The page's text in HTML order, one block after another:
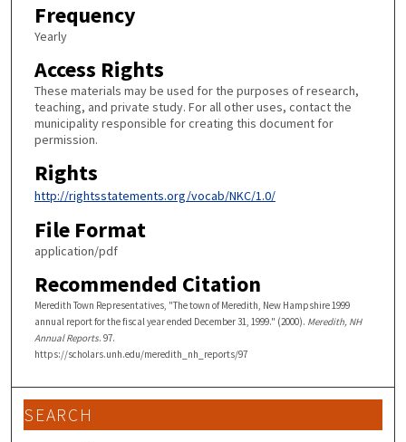
Frequency
Yearly
Access Rights
These materials may be used for the purposes of research,
teaching, and private study. For all other uses, contact the
municipality responsible for creating this document for
permission.
Rights
http://rightsstatements.org/vocab/NKC/1.0/
File Format
application/pdf
Recommended Citation
Meredith Town Representatives, "The town of Meredith, New Hampshire 1999
annual report for the fiscal year ended December 31, 1999." (2000). Meredith, NH
Annual Reports. 97.
https://scholars.unh.edu/meredith_nh_reports/97
SEARCH